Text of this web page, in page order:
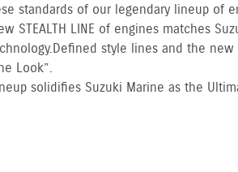
standards of our legendary lineup of
STEALTH LINE of engines matches
Defined style lines and the
Look”.
solidifies Suzuki Marine as the